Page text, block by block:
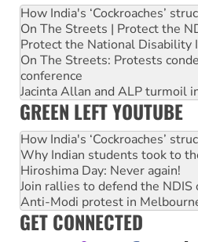
How India's ‘Cockroaches’
On The Streets | Protect the
Protect the National Disability
On The Streets: Protests
conference
Jacinta Allan and ALP turmoil
GREEN LEFT YOUTUBE
How India's ‘Cockroaches’
Why Indian students took to
Hiroshima Day: Never again!
Join rallies to defend the NDIS
Anti-Modi protest in
GET CONNECTED